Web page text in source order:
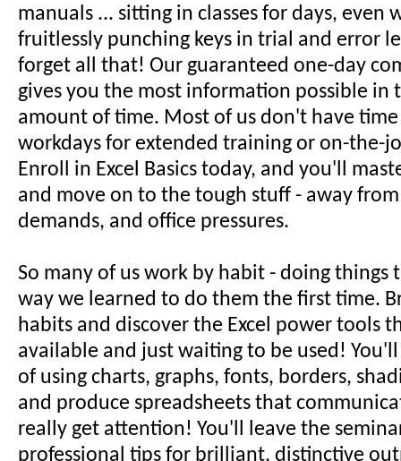
manuals ... sitting in classes for days, even
fruitlessly punching keys in trial and error
forget all that! Our guaranteed one-day
gives you the most information possible in
amount of time. Most of us don't have
workdays for extended training or on-the-
Enroll in Excel Basics today, and you'll
and move on to the tough stuff - away
demands, and office pressures.
So many of us work by habit - doing things
way we learned to do them the first time.
habits and discover the Excel power tools
available and just waiting to be used! You'll
of using charts, graphs, fonts, borders,
and produce spreadsheets that
really get attention! You'll leave the
professional tips for brilliant, distinctive